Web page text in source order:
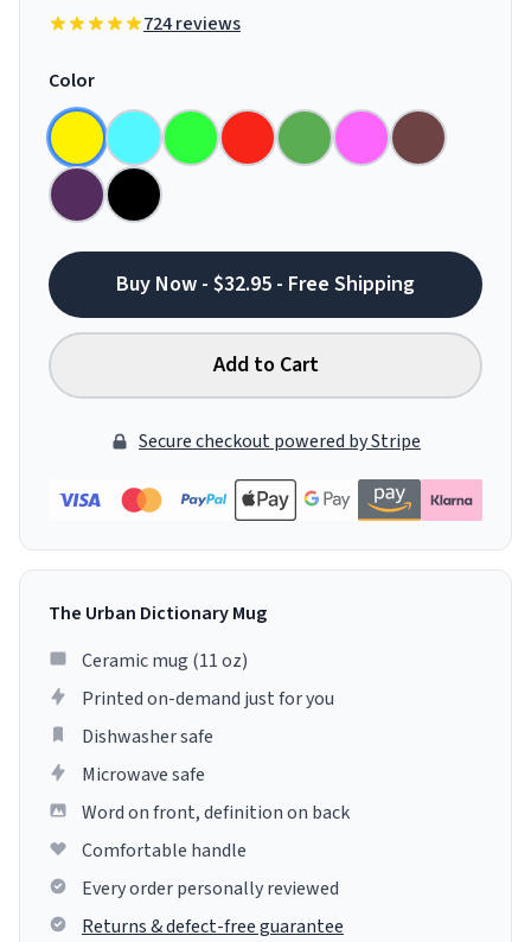
724 reviews
Color
Buy Now - $32.95 - Free Shipping
Add to Cart
Secure checkout powered by Stripe
The Urban Dictionary Mug
Ceramic mug (11 oz)
Printed on-demand just for you
Dishwasher safe
Microwave safe
Word on front, definition on back
Comfortable handle
Every order personally reviewed
Returns & defect-free guarantee